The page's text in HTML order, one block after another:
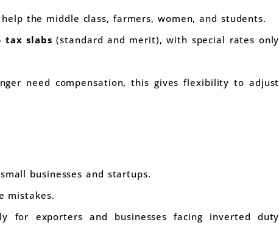
help the middle class, farmers, women, and students.
tax slabs (standard and merit), with special rates only
need compensation, this gives flexibility to adjust
businesses and startups.
mistakes.
for exporters and businesses facing inverted duty